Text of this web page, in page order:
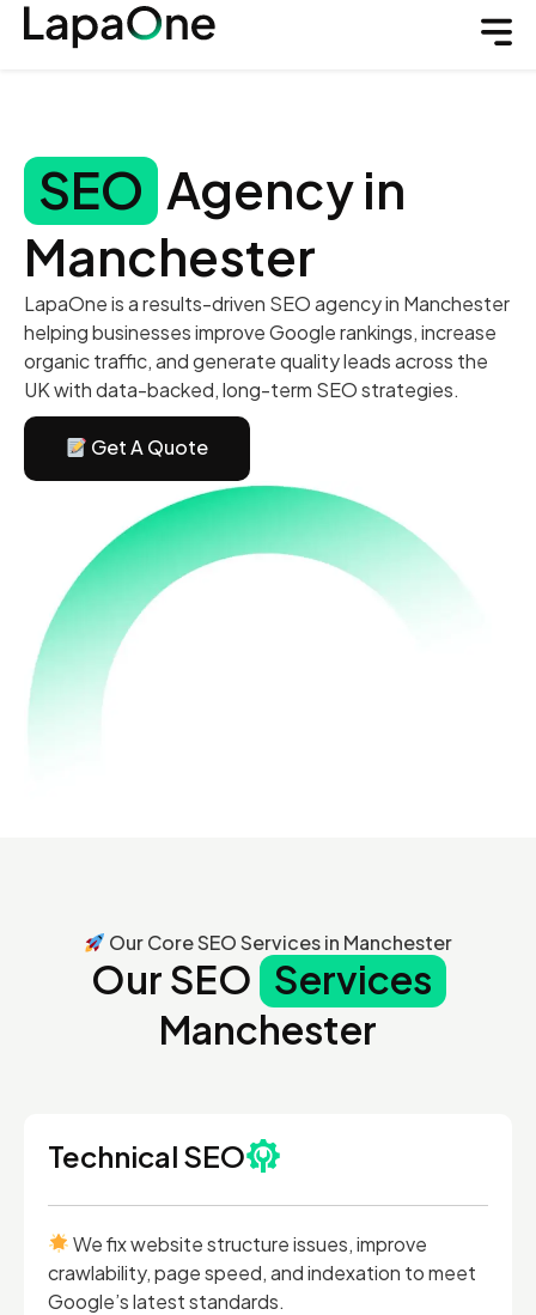
SEO Agency in
Manchester
LapaOne is a results-driven SEO agency in Manchester
helping businesses improve Google rankings, increase
organic traffic, and generate quality leads across the
UK with data-backed, long-term SEO strategies.
Get A Quote
Our Core SEO Services in Manchester
Our SEO Services
Manchester
Technical SEO
We fix website structure issues, improve
crawlability, page speed, and indexation to meet
Google’s latest standards.